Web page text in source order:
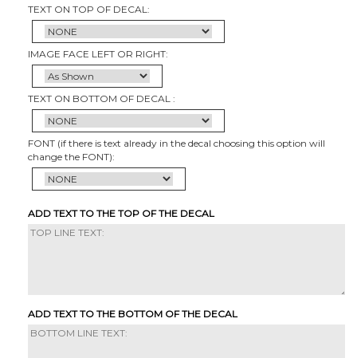
TEXT ON TOP OF DECAL:
IMAGE FACE LEFT OR RIGHT:
TEXT ON BOTTOM OF DECAL :
FONT (if there is text already in the decal choosing this option will
change the FONT):
ADD TEXT TO THE TOP OF THE DECAL
ADD TEXT TO THE BOTTOM OF THE DECAL